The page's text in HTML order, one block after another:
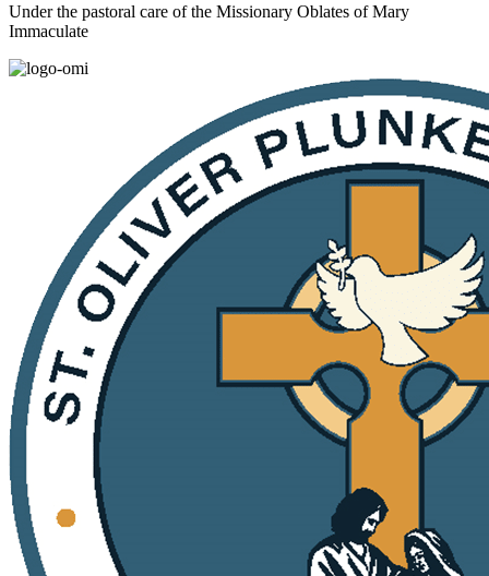
Under the pastoral care of the Missionary Oblates of Mary
Immaculate